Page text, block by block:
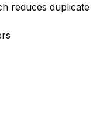
reduces duplicate